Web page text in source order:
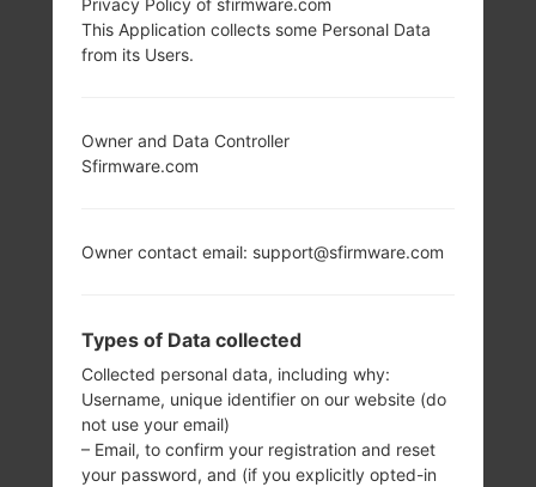
This Application collects some Personal Data
from its Users.
Owner and Data Controller
Sfirmware.com
Owner contact email: support@sfirmware.com
Types of Data collected
Collected personal data, including why:
Username, unique identifier on our website (do
not use your email)
– Email, to confirm your registration and reset
your password, and (if you explicitly opted-in